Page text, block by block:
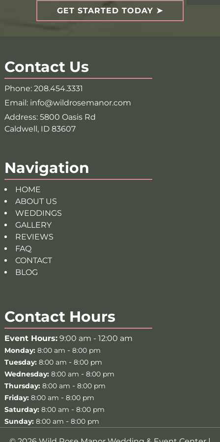
GET STARTED TODAY
Contact Us
Phone: 208.454.3331
Email: info@wildrosemanor.com
Address: 5800 Oasis Rd
Caldwell, ID 83607
Navigation
HOME
ABOUT US
WEDDINGS
GALLERY
REVIEWS
FAQ
CONTACT
BLOG
Contact Hours
Event Hours:9:00 am - 12:00 am
Monday:8:00 am - 8:00 pm
Tuesday:8:00 am - 8:00 pm
Wednesday:8:00 am - 8:00 pm
Thursday:8:00 am - 8:00 pm
Friday:8:00 am - 8:00 pm
Saturday:8:00 am - 8:00 pm
Sunday:8:00 am - 8:00 pm